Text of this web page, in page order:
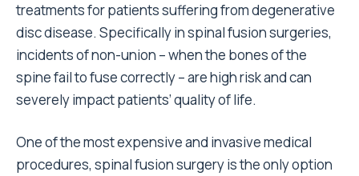
treatments for patients suffering from degenerative
disc disease. Specifically in spinal fusion surgeries,
incidents of non-union – when the bones of the
spine fail to fuse correctly – are high risk and can
severely impact patients’ quality of life.
One of the most expensive and invasive medical
procedures, spinal fusion surgery is the only option